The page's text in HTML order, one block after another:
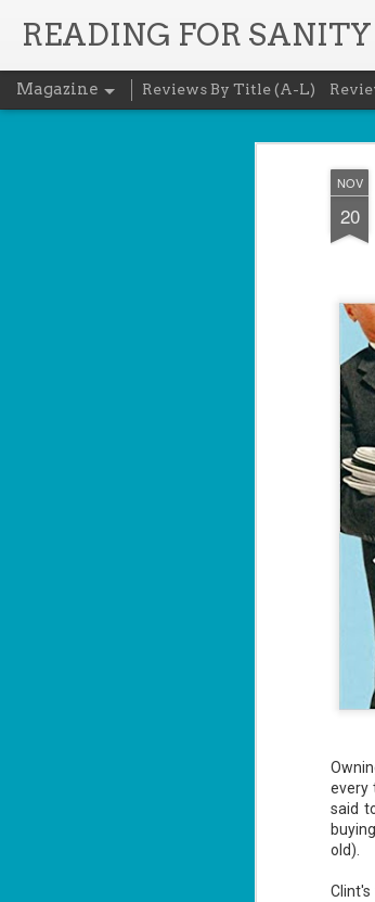
NOV
20
every
said
old).
READING FOR
Magazine Reviews By Title (A-L)